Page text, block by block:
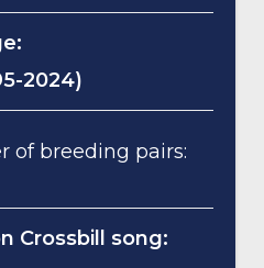
2024)
of breeding pairs:
Crossbill song: